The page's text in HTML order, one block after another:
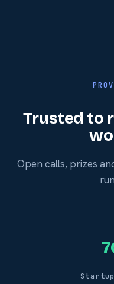
Trusted to
Open calls, prizes